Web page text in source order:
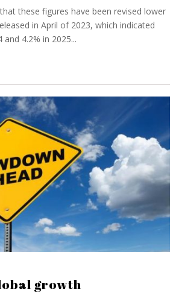
these figures have been revised lower
in April of 2023, which indicated
4.2% in 2025...
growth